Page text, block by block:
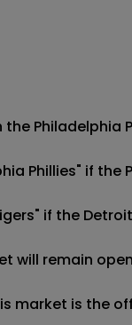
Philadelphia
Phillies" if the
if the
will remain
market is the